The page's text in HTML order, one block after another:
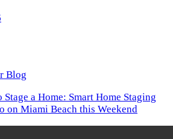
Blog
Stage a Home: Smart Home Staging
on Miami Beach this Weekend